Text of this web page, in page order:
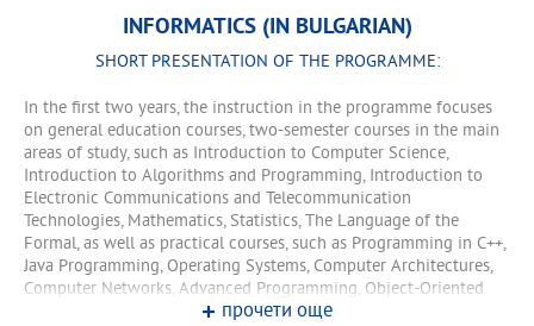
INFORMATICS (IN BULGARIAN)
SHORT PRESENTATION OF THE PROGRAMME:
In the first two years, the instruction in the programme focuses
on general education courses, two-semester courses in the main
areas of study, such as Introduction to Computer Science,
Introduction to Algorithms and Programming, Introduction to
Electronic Communications and Telecommunication
Technologies, Mathematics, Statistics, The Language of the
Formal, as well as practical courses, such as Programming in C++,
Java Programming, Operating Systems, Computer Architectures,
Computer Networks, Advanced Programming, Object-Oriented
Programming, etc. In the third and fourth years, the training
прочети още